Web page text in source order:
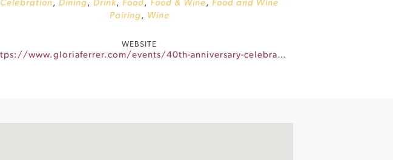
Celebration,Dining,Drink,Food,Food & Wine,Food and Wine
Pairing, Wine
WEBSITE
https://www.gloriaferrer.com/events/40th-anniversary-celebration-dinner/